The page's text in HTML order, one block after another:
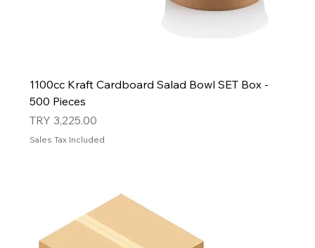
1100cc Kraft Cardboard Salad Bowl SET Box -
500 Pieces
Price
TRY 3,225.00
Sales Tax Included